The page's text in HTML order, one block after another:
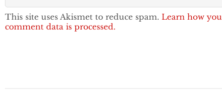
This site uses Akismet to reduce spam. Learn how
comment data is processed.